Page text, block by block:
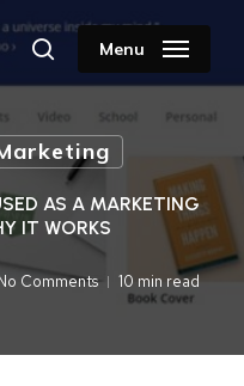
searchMenu
AS A MARKETING
IT WORKS
Comments 10 min read